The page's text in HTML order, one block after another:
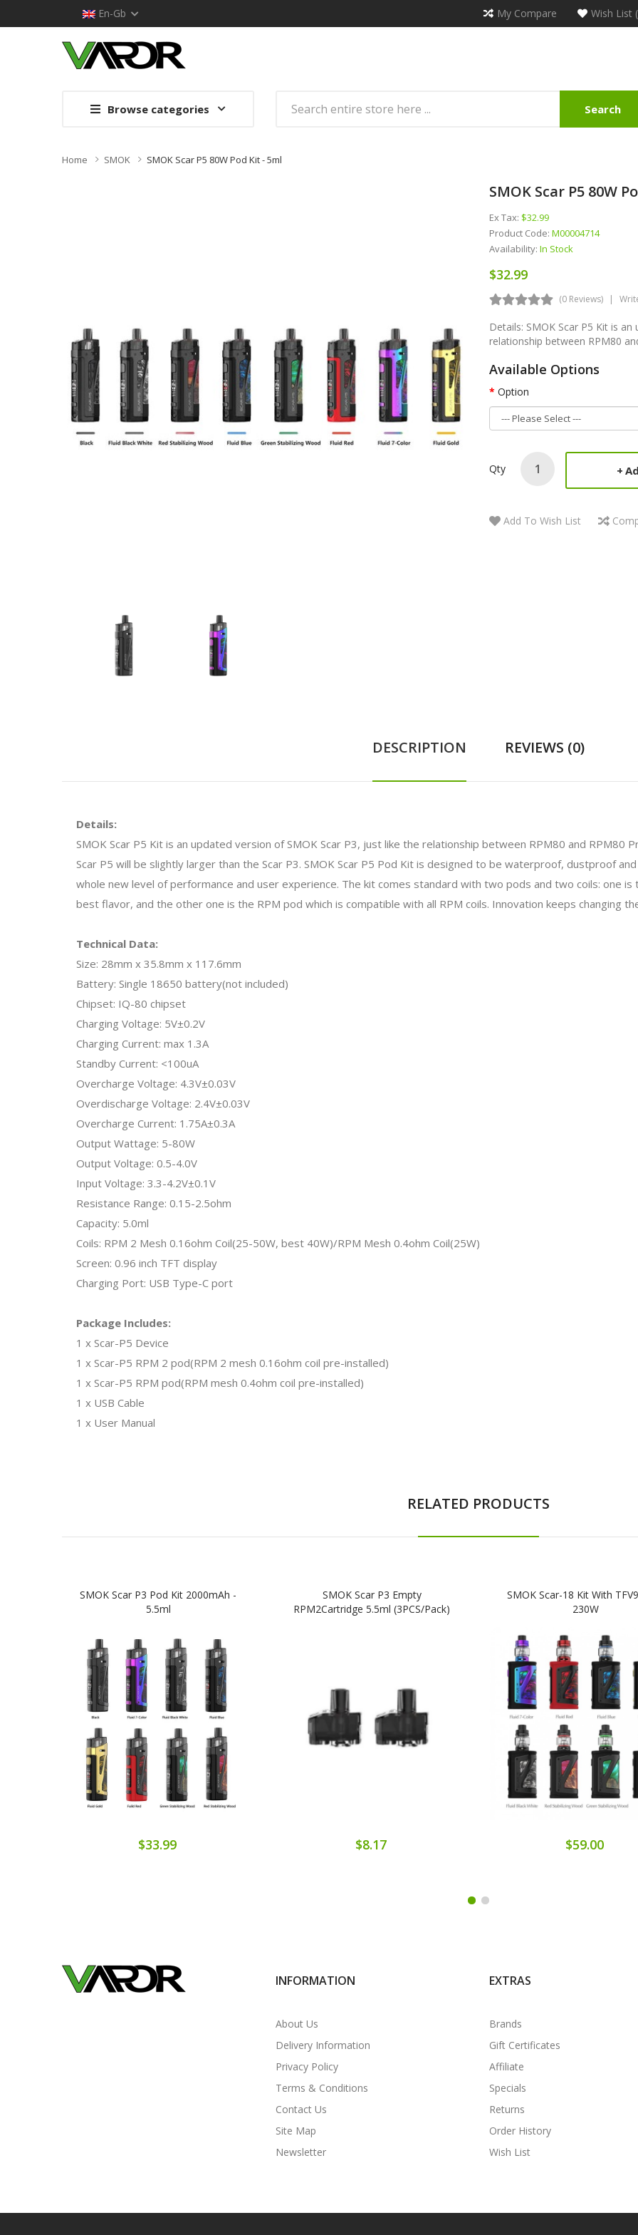
En-Gb My Compare Wish List
Browse categories Search
Home SMOK SMOK Scar P5 80W Pod Kit - 5ml
SMOK Scar P5 80W
Ex Tax: $32.99
Product Code: M00004714
Availability: In Stock
$32.99
(0 Reviews)
Details: SMOK Scar P5 Kit is
relationship between RPM80
Available Options
Option
Qty
Add To Wish List
DESCRIPTION REVIEWS (0)
Details:
SMOK Scar P5 Kit is an updated version of SMOK Scar P3, just like the relationship between RPM80 and RPM80
Scar P5 will be slightly larger than the Scar P3. SMOK Scar P5 Pod Kit is designed to be waterproof, dustproof
whole new level of performance and user experience. The kit comes standard with two pods and two coils: one
best flavor, and the other one is the RPM pod which is compatible with all RPM coils. Innovation keeps changing
Technical Data:
Size: 28mm x 35.8mm x 117.6mm
Battery: Single 18650 battery(not included)
Chipset: IQ-80 chipset
Charging Voltage: 5V±0.2V
Charging Current: max 1.3A
Standby Current: <100uA
Overcharge Voltage: 4.3V±0.03V
Overdischarge Voltage: 2.4V±0.03V
Overcharge Current: 1.75A±0.3A
Output Wattage: 5-80W
Output Voltage: 0.5-4.0V
Input Voltage: 3.3-4.2V±0.1V
Resistance Range: 0.15-2.5ohm
Capacity: 5.0ml
Coils: RPM 2 Mesh 0.16ohm Coil(25-50W, best 40W)/RPM Mesh 0.4ohm Coil(25W)
Screen: 0.96 inch TFT display
Charging Port: USB Type-C port
Package Includes:
1 x Scar-P5 Device
1 x Scar-P5 RPM 2 pod(RPM 2 mesh 0.16ohm coil pre-installed)
1 x Scar-P5 RPM pod(RPM mesh 0.4ohm coil pre-installed)
1 x USB Cable
1 x User Manual
RELATED PRODUCTS
SMOK Scar P3 Pod Kit 2000mAh -
5.5ml
$33.99
SMOK Scar P3 Empty
RPM2Cartridge 5.5ml (3PCS/Pack)
$8.17
SMOK Scar-18 Kit With
230W
$59.00
INFORMATION
About Us
Delivery Information
Privacy Policy
Terms & Conditions
Contact Us
Site Map
Newsletter
EXTRAS
Brands
Gift Certificates
Affiliate
Specials
Returns
Order History
Wish List